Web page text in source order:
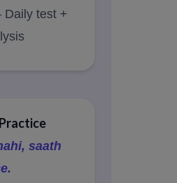
Daily test +
saath